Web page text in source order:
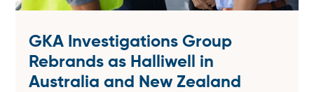
GKA Investigations Group
Rebrands as Halliwell in
Australia and New Zealand